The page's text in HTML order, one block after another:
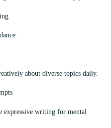
about diverse topics daily.
expressive writing for mental